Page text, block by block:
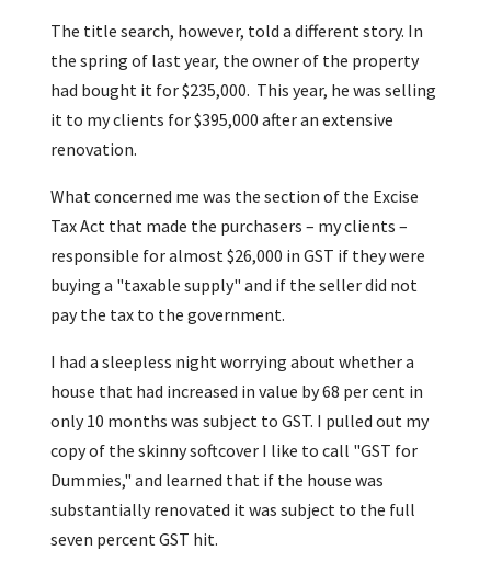
The title search, however, told a different story. In
the spring of last year, the owner of the property
had bought it for $235,000. This year, he was selling
it to my clients for $395,000 after an extensive
renovation.
What concerned me was the section of the Excise
Tax Act that made the purchasers – my clients –
responsible for almost $26,000 in GST if they were
buying a "taxable supply" and if the seller did not
pay the tax to the government.
I had a sleepless night worrying about whether a
house that had increased in value by 68 per cent in
only 10 months was subject to GST. I pulled out my
copy of the skinny softcover I like to call "GST for
Dummies," and learned that if the house was
substantially renovated it was subject to the full
seven percent GST hit.